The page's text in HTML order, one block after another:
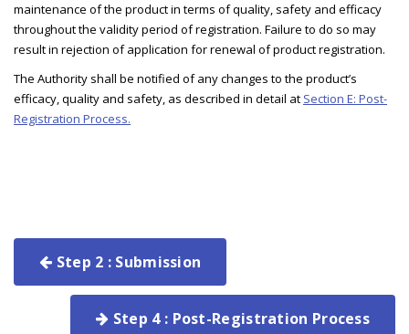
maintenance of the product in terms of quality, safety and efficacy
throughout the validity period of registration. Failure to do so may
result in rejection of application for renewal of product registration.
The Authority shall be notified of any changes to the product’s
efficacy, quality and safety, as described in detail at Section E: Post-
Registration Process.
Step 2 : Submission
Step 4 : Post-Registration Process